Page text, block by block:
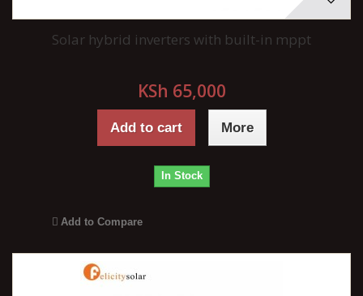
Solar hybrid inverters with built-in mppt
KSh 65,000
Add to cart More
In Stock
Add to Compare